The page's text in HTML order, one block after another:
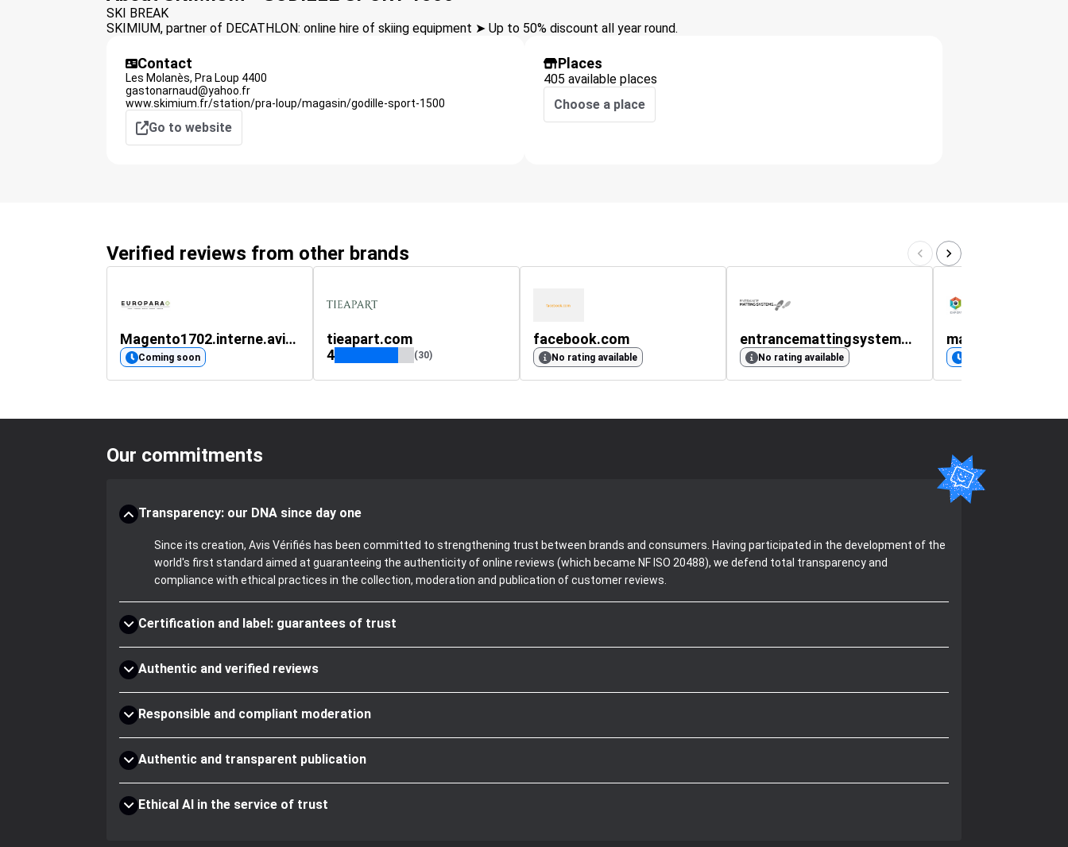
SKI BREAK
SKIMIUM, partner of DECATHLON: online hire of skiing equipment ➤ Up to 50% discount all year round.
Contact
Les Molanès, Pra Loup 4400
gastonarnaud@yahoo.fr
www.skimium.fr/station/pra-loup/magasin/godille-sport-1500
Go to website
Places
405 available places
Choose a place
Verified reviews from other brands
Magento1702.interne.avis-verifies.com
Coming soon
tieapart.com
4
(30)
facebook.com
No rating available
entrancemattingsystems.co.uk
No rating available
Our commitments
Transparency: our DNA since day one
Since its creation, Avis Vérifiés has been committed to strengthening trust between brands and consumers. Having participated in the development of the
world's first standard aimed at guaranteeing the authenticity of online reviews (which became NF ISO 20488), we defend total transparency and
compliance with ethical practices in the collection, moderation and publication of customer reviews.
Certification and label: guarantees of trust
Authentic and verified reviews
Responsible and compliant moderation
Authentic and transparent publication
Ethical AI in the service of trust